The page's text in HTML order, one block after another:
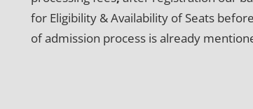
for Eligibility & Availability of Seats
of admission process is already